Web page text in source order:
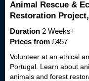
Animal Rescue &
Restoration
Duration 2 Weeks+
Prices from £457
Volunteer at an ethical
Portugal. Learn about
animals and forest